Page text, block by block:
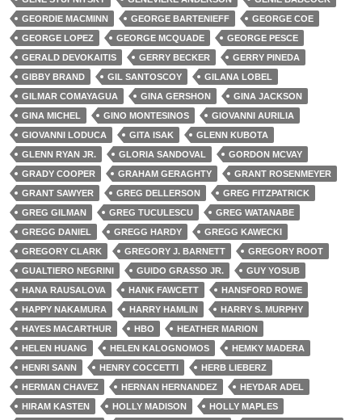
GEORDIE MACMINN
GEORGE BARTENIEFF
GEORGE COE
GEORGE LOPEZ
GEORGE MCQUADE
GEORGE PESCE
GERALD DEVOKAITIS
GERRY BECKER
GERRY PINEDA
GIBBY BRAND
GIL SANTOSCOY
GILANA LOBEL
GILMAR COMAYAGUA
GINA GERSHON
GINA JACKSON
GINA MICHEL
GINO MONTESINOS
GIOVANNI AURILIA
GIOVANNI LODUCA
GITA ISAK
GLENN KUBOTA
GLENN RYAN JR.
GLORIA SANDOVAL
GORDON MCVAY
GRADY COOPER
GRAHAM GERAGHTY
GRANT ROSENMEYER
GRANT SAWYER
GREG DELLERSON
GREG FITZPATRICK
GREG GILMAN
GREG TUCULESCU
GREG WATANABE
GREGG DANIEL
GREGG HARDY
GREGG KAWECKI
GREGORY CLARK
GREGORY J. BARNETT
GREGORY ROOT
GUALTIERO NEGRINI
GUIDO GRASSO JR.
GUY YOSUB
HANA RAUSALOVA
HANK FAWCETT
HANSFORD ROWE
HAPPY NAKAMURA
HARRY HAMLIN
HARRY S. MURPHY
HAYES MACARTHUR
HBO
HEATHER MARION
HELEN HUANG
HELEN KALOGNOMOS
HEMKY MADERA
HENRI SANN
HENRY COCCETTI
HERB LIEBERZ
HERMAN CHAVEZ
HERNAN HERNANDEZ
HEYDAR ADEL
HIRAM KASTEN
HOLLY MADISON
HOLLY MAPLES